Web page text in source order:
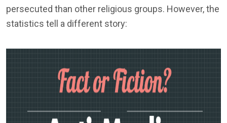
persecuted than other religious groups. However, the
statistics tell a different story: